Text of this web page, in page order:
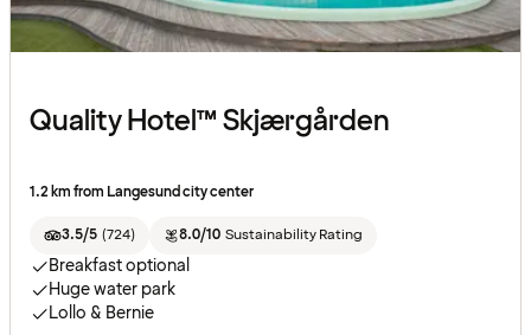
Quality Hotel™ Skjærgården
1.2 km from Langesund city center
3.5/5 (724) 8.0/10 Sustainability Rating
Breakfast optional
Huge water park
Lollo & Bernie